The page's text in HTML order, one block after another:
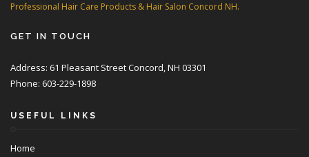
Professional Hair Care Products & Hair Salon Concord NH.
GET IN TOUCH
Address: 61 Pleasant Street Concord, NH 03301
Phone: 603-229-1898
USEFUL LINKS
Home